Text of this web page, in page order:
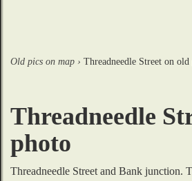
Old pics on map › Threadneedle Street on old
Threadneedle
photo
Threadneedle Street and Bank junction.